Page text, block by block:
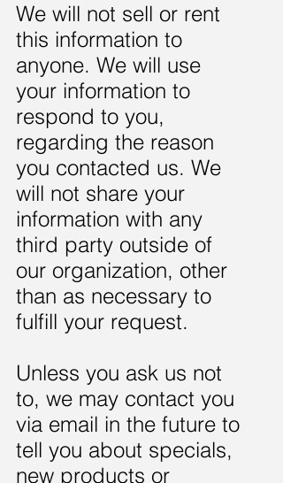
We will not sell or rent
this information to
anyone. We will use
your information to
respond to you,
regarding the reason
you contacted us. We
will not share your
information with any
third party outside of
our organization, other
than as necessary to
fulfill your request.
Unless you ask us not
to, we may contact you
via email in the future to
tell you about specials,
new products or